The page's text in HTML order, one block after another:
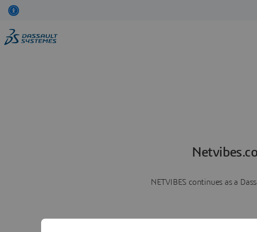
NETVIBES continues as a